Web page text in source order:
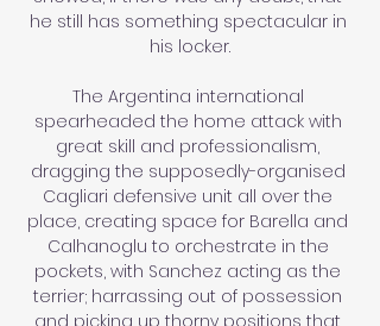
he still has something spectacular in
his locker.
The Argentina international
spearheaded the home attack with
great skill and professionalism,
dragging the supposedly-organised
Cagliari defensive unit all over the
place, creating space for Barella and
Calhanoglu to orchestrate in the
pockets, with Sanchez acting as the
terrier; harrassing out of possession
and picking up thorny positions that